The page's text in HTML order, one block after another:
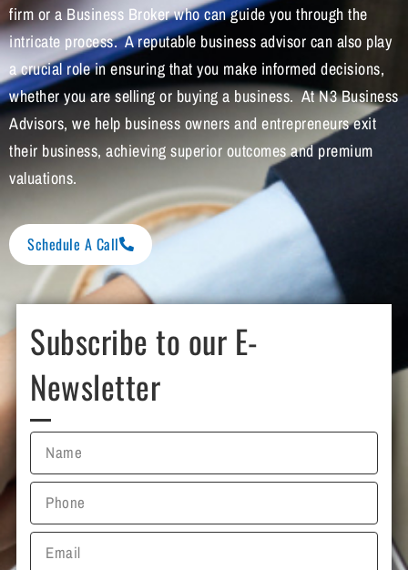
firm or a Business Broker who can guide you through the
intricate process. A reputable business advisor can also play
a crucial role in ensuring that you make informed decisions,
whether you are selling or buying a business. At N3 Business
Advisors, we help business owners and entrepreneurs exit
their business, achieving superior outcomes and premium
valuations.
Schedule A Call
Subscribe to our E-
Newsletter